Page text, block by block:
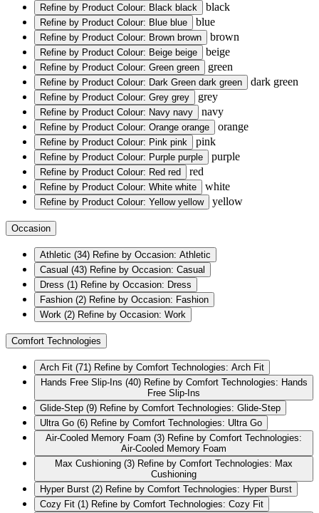
Refine by Product Colour: Black black black
Refine by Product Colour: Blue blue blue
Refine by Product Colour: Brown brown brown
Refine by Product Colour: Beige beige beige
Refine by Product Colour: Green green green
Refine by Product Colour: Dark Green dark green dark green
Refine by Product Colour: Grey grey grey
Refine by Product Colour: Navy navy navy
Refine by Product Colour: Orange orange orange
Refine by Product Colour: Pink pink pink
Refine by Product Colour: Purple purple purple
Refine by Product Colour: Red red red
Refine by Product Colour: White white white
Refine by Product Colour: Yellow yellow yellow
Occasion
Athletic (34) Refine by Occasion: Athletic
Casual (43) Refine by Occasion: Casual
Dress (1) Refine by Occasion: Dress
Fashion (2) Refine by Occasion: Fashion
Work (2) Refine by Occasion: Work
Comfort Technologies
Arch Fit (71) Refine by Comfort Technologies: Arch Fit
Hands Free Slip-Ins (40) Refine by Comfort Technologies: Hands
Free Slip-Ins
Glide-Step (9) Refine by Comfort Technologies: Glide-Step
Ultra Go (6) Refine by Comfort Technologies: Ultra Go
Air-Cooled Memory Foam (3) Refine by Comfort Technologies:
Air-Cooled Memory Foam
Max Cushioning (3) Refine by Comfort Technologies: Max
Cushioning
Hyper Burst (2) Refine by Comfort Technologies: Hyper Burst
Cozy Fit (1) Refine by Comfort Technologies: Cozy Fit